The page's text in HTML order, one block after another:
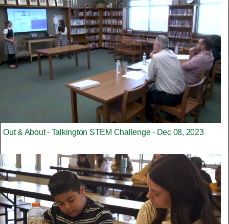
Out & About - Talkington STEM Challenge - Dec 08, 2023